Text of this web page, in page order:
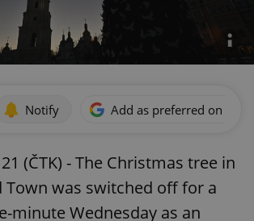
Notify Add as preferred on
(ČTK) - The Christmas tree in
Town was switched off for a
minute Wednesday as an